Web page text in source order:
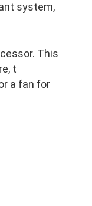
system,
This
t
a fan for